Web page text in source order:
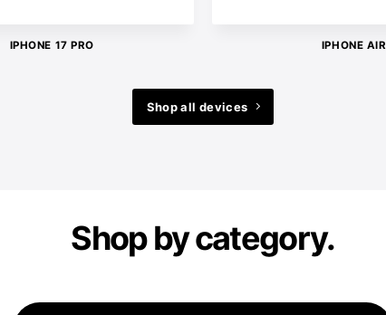
IPHONE 17 PRO IPHONE AIR
Shop all devices
Shop by category.